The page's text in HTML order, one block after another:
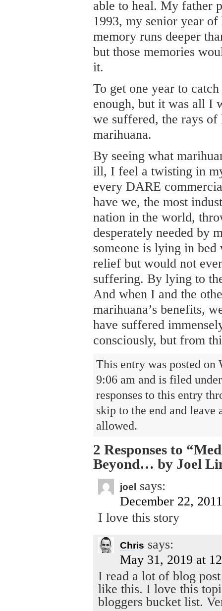
able to heal. My father
1993, my senior year
memory runs deeper
but those memories
it.
To get one year to
enough, but it was all I
we suffered, the rays
marihuana.
By seeing what
ill, I feel a twisting in
every DARE
have we, the most
nation in the world,
desperately needed by
someone is lying in
relief but would not
suffering. By lying to
And when I and the
marihuana’s benefits,
have suffered
consciously, but from
This entry was posted on
9:06 am and is filed
responses to this entry
skip to the end and leave
allowed.
2 Responses to
Beyond… by Joel
joel
says:
December 22,
I love this story
Chris says:
May 31, 2019 at
I read a lot of blog
like this. I love this
bloggers bucket list.